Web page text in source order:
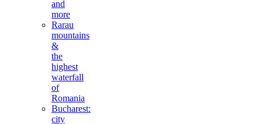
and
more
Rarau
mountains
&
the
highest
waterfall
of
Romania
Bucharest:
city